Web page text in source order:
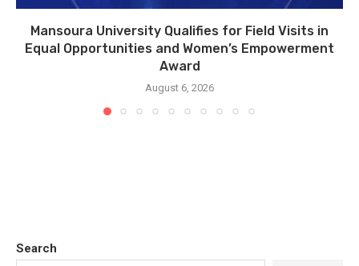
Mansoura University Qualifies for Field Visits in
Equal Opportunities and Women’s Empowerment
Award
August 6, 2026
Search